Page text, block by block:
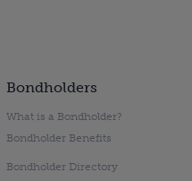
Bondholders
What is a Bondholder?
Bondholder Benefits
Bondholder Directory